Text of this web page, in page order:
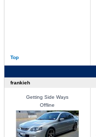
Top
frankieh
Getting Side Ways
Offline